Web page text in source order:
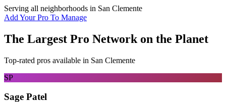
Serving all neighborhoods in San Clemente
Add Your Pro To Manage
The Largest Pro Network on the Planet
Top-rated pros available in San Clemente
SP
Sage Patel